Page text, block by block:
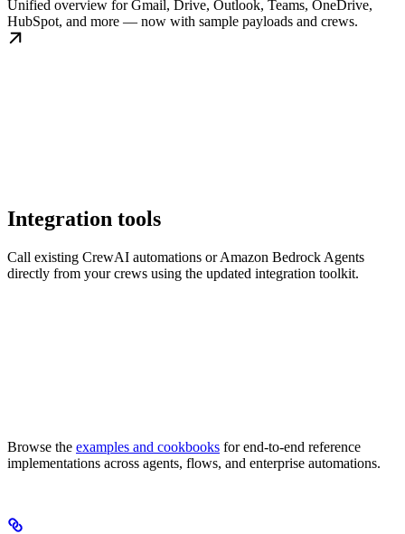
Unified overview for Gmail, Drive, Outlook, Teams, OneDrive,
HubSpot, and more — now with sample payloads and crews.
Integration tools
Call existing CrewAI automations or Amazon Bedrock Agents
directly from your crews using the updated integration toolkit.
Browse the examples and cookbooks for end-to-end reference
implementations across agents, flows, and enterprise automations.